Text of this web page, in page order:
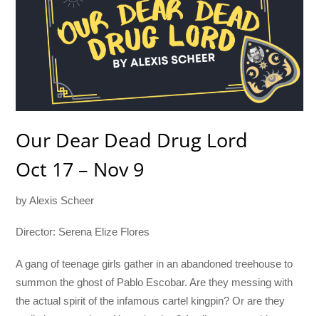
Our Dear Dead Drug Lord
Oct 17 – Nov 9
by Alexis Scheer
Director: Serena Elize Flores
A gang of teenage girls gather in an abandoned treehouse to
summon the ghost of Pablo Escobar. Are they messing with
the actual spirit of the infamous cartel kingpin? Or are they